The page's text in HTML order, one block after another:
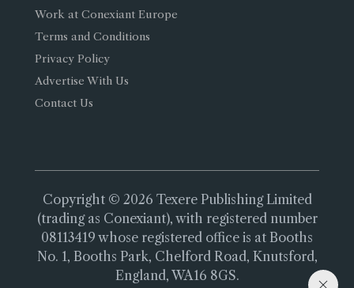
Work at Conexiant Europe
Terms and Conditions
Privacy Policy
Advertise With Us
Contact Us
Copyright © 2026 Texere Publishing Limited
(trading as Conexiant), with registered number
08113419 whose registered office is at Booths
No. 1, Booths Park, Chelford Road, Knutsford,
England, WA16 8GS.